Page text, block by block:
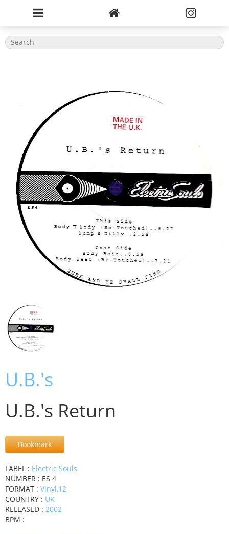
U.B.'s
U.B.'s Return
Bookmark
LABEL : Electric Souls
NUMBER : ES 4
FORMAT : Vinyl,12
COUNTRY : UK
RELEASED : 2002
BPM :